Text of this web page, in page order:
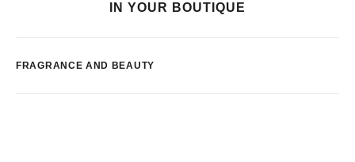
IN YOUR BOUTIQUE
FRAGRANCE AND BEAUTY